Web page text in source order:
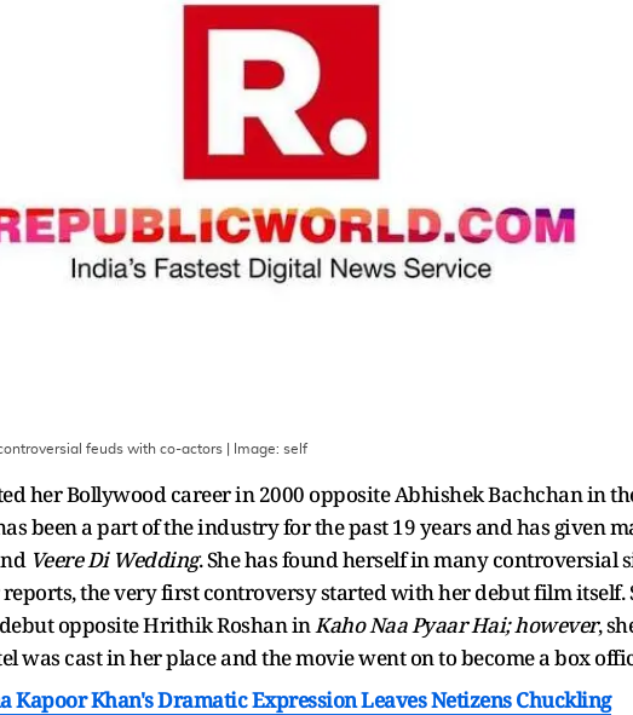
feuds with co-actors | Image: self
her Bollywood career in 2000 opposite Abhishek Bachchan in
been a part of the industry for the past 19 years and has given
Veere Di Wedding. She has found herself in many controversial
reports, the very first controversy started with her debut film itself.
opposite Hrithik Roshan inKaho Naa Pyaar Hai; however,
was cast in her place and the movie went on to become a box
Kapoor Khan's Dramatic Expression Leaves Netizens Chuckling